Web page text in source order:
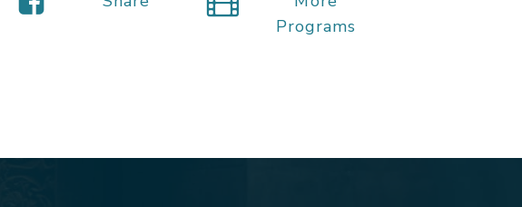
Programs